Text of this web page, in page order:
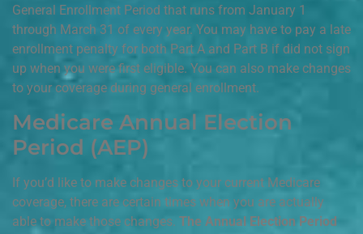
General Enrollment Period that runs from January 1
through March 31 of every year. You may have to pay a late
enrollment penalty for both Part A and Part B if did not sign
up when you were first eligible. You can also make changes
to your coverage during general enrollment.
Medicare Annual Election
Period (AEP)
If you’d like to make changes to your current Medicare
coverage, there are certain times when you are actually
able to make those changes. The Annual Election Period